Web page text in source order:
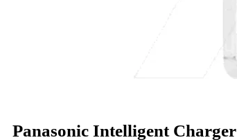
Panasonic Intelligent Charger